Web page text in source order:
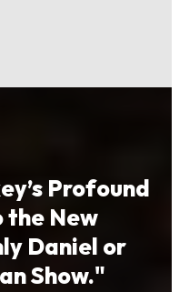
Profound
the New
Daniel or
Show."